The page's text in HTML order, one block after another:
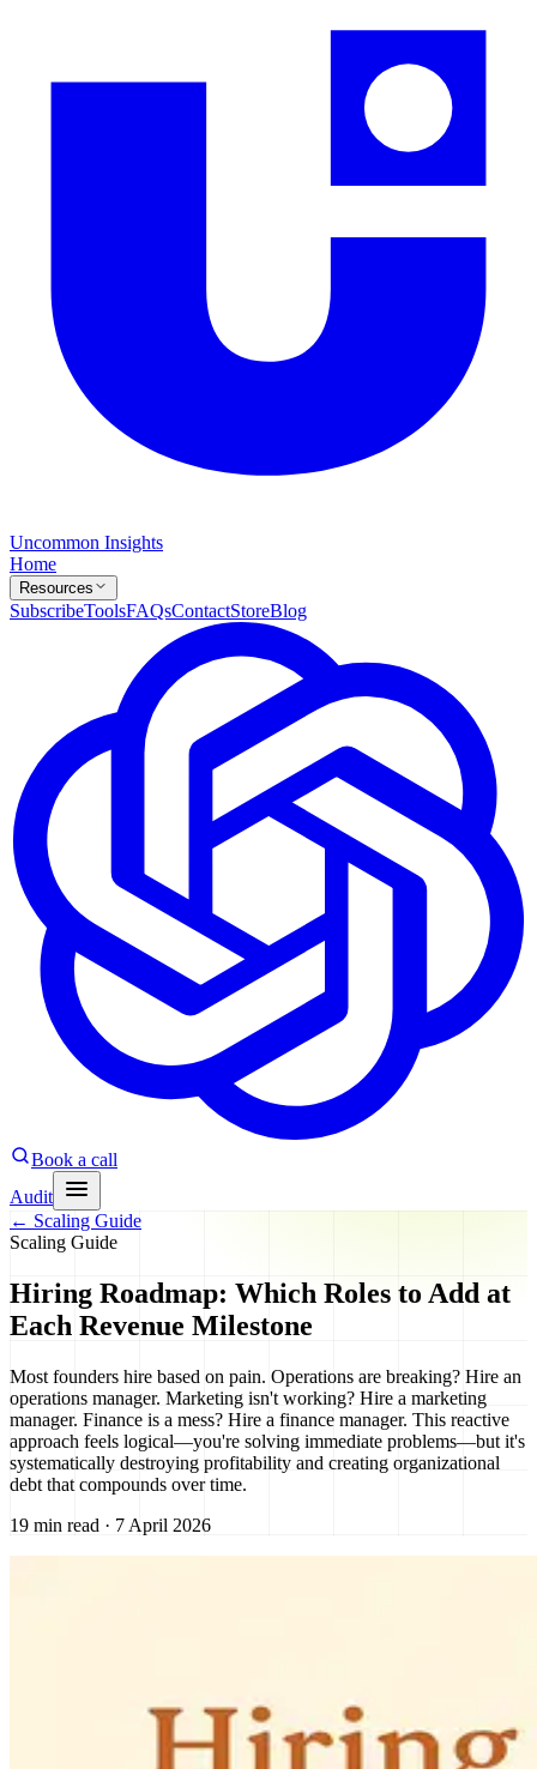
Uncommon Insights
Home
Resources
SubscribeToolsFAQsContactStoreBlog
Book a call
Audit
← Scaling Guide
Scaling Guide
Hiring Roadmap: Which Roles to Add at
Each Revenue Milestone
Most founders hire based on pain. Operations are breaking? Hire an
operations manager. Marketing isn't working? Hire a marketing
manager. Finance is a mess? Hire a finance manager. This reactive
approach feels logical—you're solving immediate problems—but it's
systematically destroying profitability and creating organizational
debt that compounds over time.
19 min read · 7 April 2026